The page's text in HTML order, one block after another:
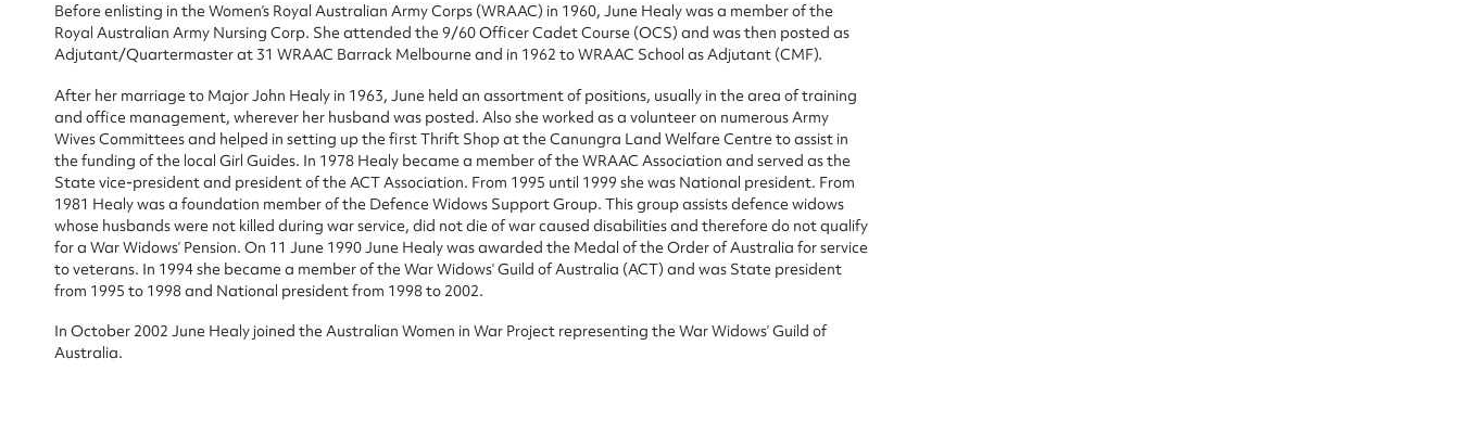
Before enlisting in the Women’s Royal Australian Army Corps (WRAAC) in 1960, June Healy was a member of the
Royal Australian Army Nursing Corp. She attended the 9/60 Officer Cadet Course (OCS) and was then posted as
Adjutant/Quartermaster at 31 WRAAC Barrack Melbourne and in 1962 to WRAAC School as Adjutant (CMF).
After her marriage to Major John Healy in 1963, June held an assortment of positions, usually in the area of training
and office management, wherever her husband was posted. Also she worked as a volunteer on numerous Army
Wives Committees and helped in setting up the first Thrift Shop at the Canungra Land Welfare Centre to assist in
the funding of the local Girl Guides. In 1978 Healy became a member of the WRAAC Association and served as the
State vice-president and president of the ACT Association. From 1995 until 1999 she was National president. From
1981 Healy was a foundation member of the Defence Widows Support Group. This group assists defence widows
whose husbands were not killed during war service, did not die of war caused disabilities and therefore do not qualify
for a War Widows’ Pension. On 11 June 1990 June Healy was awarded the Medal of the Order of Australia for service
to veterans. In 1994 she became a member of the War Widows’ Guild of Australia (ACT) and was State president
from 1995 to 1998 and National president from 1998 to 2002.
In October 2002 June Healy joined the Australian Women in War Project representing the War Widows’ Guild of
Australia.